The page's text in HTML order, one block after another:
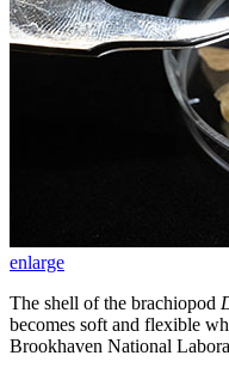
enlarge
The shell of the brachiopod
becomes soft and flexible
Brookhaven National